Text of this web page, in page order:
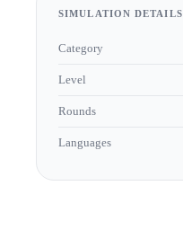
SIMULATION DETAILS
Category
Level
Rounds
Languages